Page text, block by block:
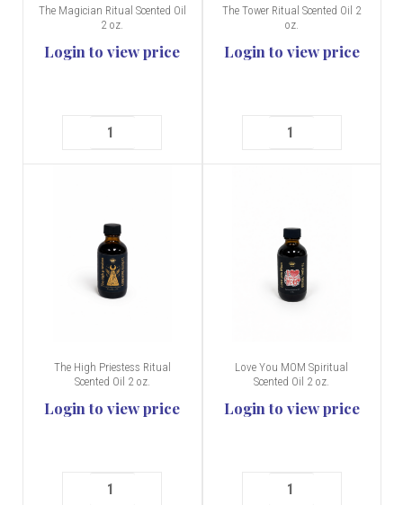
The Magician Ritual Scented Oil
2 oz.
Login to view price
The Tower Ritual Scented Oil 2
oz.
Login to view price
The High Priestess Ritual
Scented Oil 2 oz.
Login to view price
Love You MOM Spiritual
Scented Oil 2 oz.
Login to view price